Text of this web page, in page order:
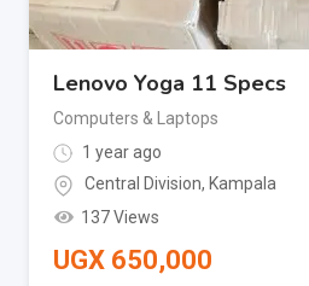
Lenovo Yoga 11 Specs
Computers & Laptops
1 year ago
Central Division, Kampala
137 Views
UGX 650,000